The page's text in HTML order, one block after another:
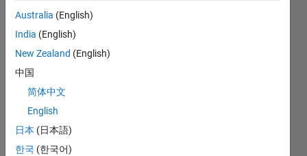
CONTRIBUTIONS 10
2
6
8
TIMELINE
Australia (English)
India (English)
New Zealand (English)
中国
简体中文
English
日本 (日本語)
한국 (한국어)